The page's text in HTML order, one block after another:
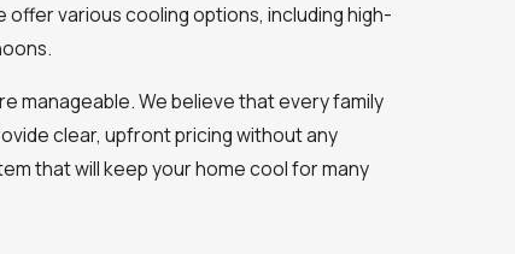
various cooling options, including high-
manageable. We believe that every family
clear, upfront pricing without any
that will keep your home cool for many